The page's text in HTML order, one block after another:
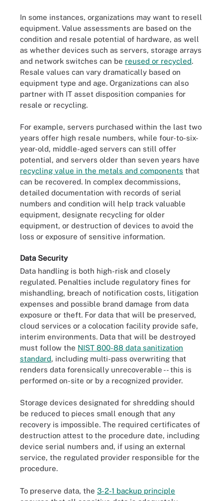
In some instances, organizations may want to resell
equipment. Value assessments are based on the
condition and resale potential of hardware, as well
as whether devices such as servers, storage arrays
and network switches can be reused or recycled.
Resale values can vary dramatically based on
equipment type and age. Organizations can also
partner with IT asset disposition companies for
resale or recycling.
For example, servers purchased within the last two
years offer high resale numbers, while four-to-six-
year-old, middle-aged servers can still offer
potential, and servers older than seven years have
recycling value in the metals and components that
can be recovered. In complex decommissions,
detailed documentation with records of serial
numbers and condition will help track valuable
equipment, designate recycling for older
equipment, or destruction of devices to avoid the
loss or exposure of sensitive information.
Data Security
Data handling is both high-risk and closely
regulated. Penalties include regulatory fines for
mishandling, breach of notification costs, litigation
expenses and possible brand damage from data
exposure or theft. For data that will be preserved,
cloud services or a colocation facility provide safe,
interim environments. Data that will be destroyed
must follow the NIST 800-88 data sanitization
standard, including multi-pass overwriting that
renders data forensically unrecoverable -- this is
performed on-site or by a recognized provider.
Storage devices designated for shredding should
be reduced to pieces small enough that any
recovery is impossible. The required certificates of
destruction attest to the procedure date, including
device serial numbers and, if using an external
service, the regulated provider responsible for the
procedure.
To preserve data, the 3-2-1 backup principle